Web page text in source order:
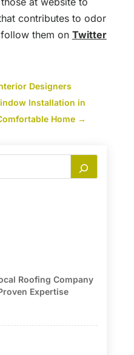
contributes to odor
them on Twitter
Designers
Installation in
Home→
Roofing Company
Expertise